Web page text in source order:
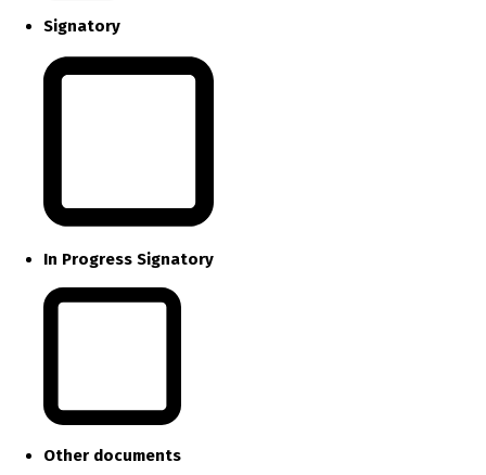
Signatory
In Progress Signatory
Other documents